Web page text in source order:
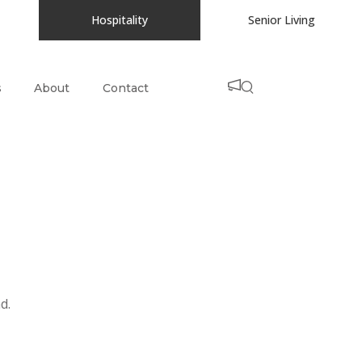
Hospitality Senior Living
About Contact